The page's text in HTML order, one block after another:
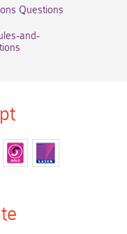
Questions
and-